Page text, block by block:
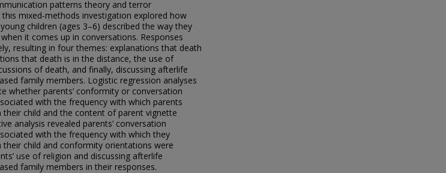
patterns theory and terror
mixed-methods investigation explored how
children (ages 3–6) described the way they
it comes up in conversations. Responses
resulting in four themes: explanations that death
that death is in the distance, the use of
of death, and finally, discussing afterlife
family members. Logistic regression analyses
whether parents’ conformity or conversation
with the frequency with which parents
their child and the content of parent vignette
analysis revealed parents’ conversation
with the frequency with which they
their child and conformity orientations were
use of religion and discussing afterlife
family members in their responses.